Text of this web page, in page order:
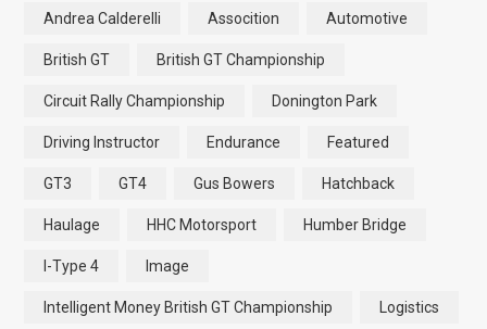
Andrea Calderelli Assocition Automotive
British GT British GT Championship
Circuit Rally Championship Donington Park
Driving Instructor Endurance Featured
GT3 GT4 Gus Bowers Hatchback
Haulage HHC Motorsport Humber Bridge
I-Type 4 Image
Intelligent Money British GT Championship Logistics